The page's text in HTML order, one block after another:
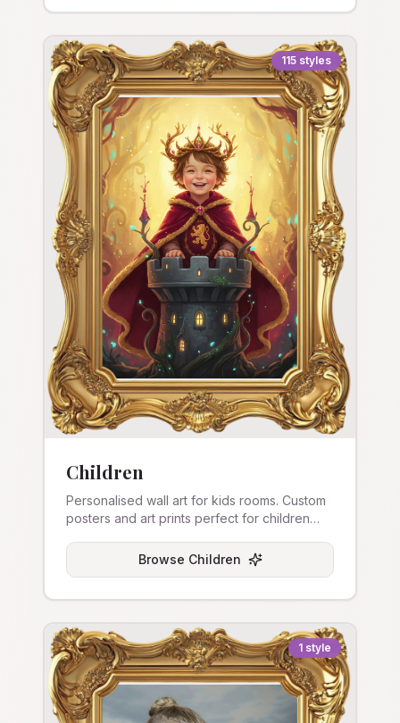
115 styles
Children
Personalised wall art for kids rooms. Custom
posters and art prints perfect for children
Browse Children
1 style